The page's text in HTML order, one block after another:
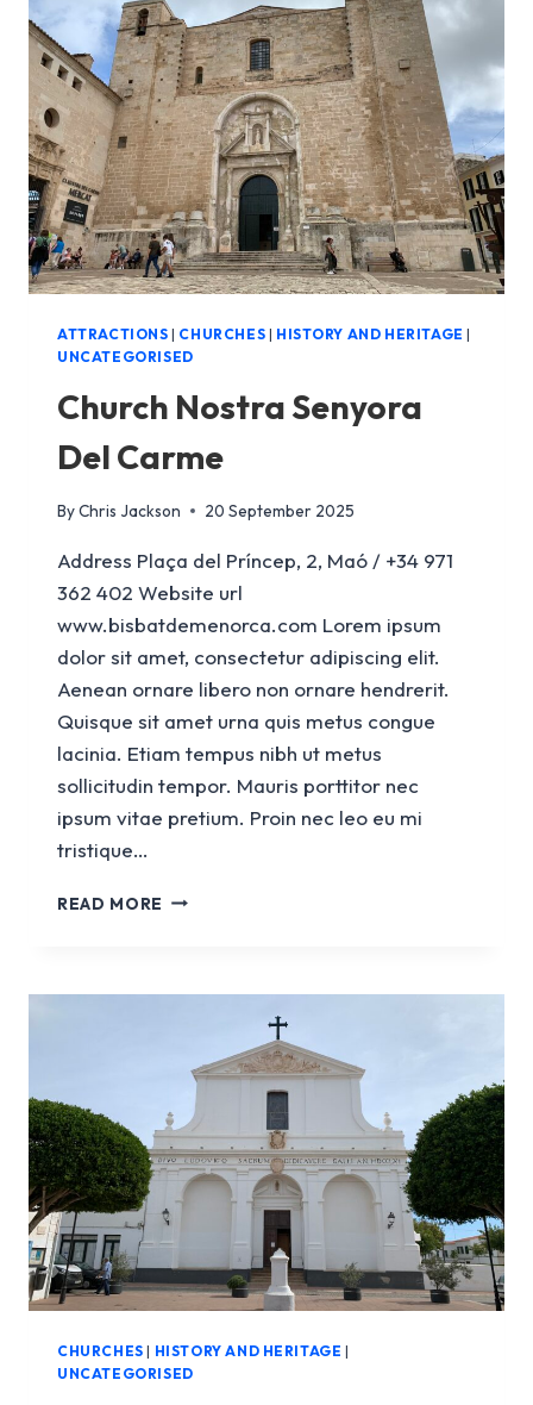
ATTRACTIONS | CHURCHES | HISTORY AND HERITAGE |
UNCATEGORISED
Church Nostra Senyora
Del Carme
ByChris Jackson 20 September 2025
Address Plaça del Príncep, 2, Maó / +34 971
362 402 Website url
www.bisbatdemenorca.com Lorem ipsum
dolor sit amet, consectetur adipiscing elit.
Aenean ornare libero non ornare hendrerit.
Quisque sit amet urna quis metus congue
lacinia. Etiam tempus nibh ut metus
sollicitudin tempor. Mauris porttitor nec
ipsum vitae pretium. Proin nec leo eu mi
tristique…
READ MORE CHURCH
CARME
CHURCHES | HISTORY AND HERITAGE |
UNCATEGORISED